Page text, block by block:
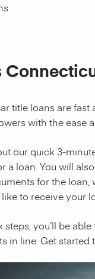
title loans are
with the ease
our quick 3-
a loan. You will
for the
to receive your
steps, you’ll be
in line. Get